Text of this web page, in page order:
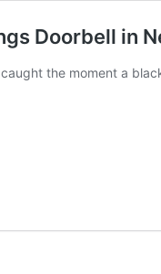
Doorbell in
the moment a